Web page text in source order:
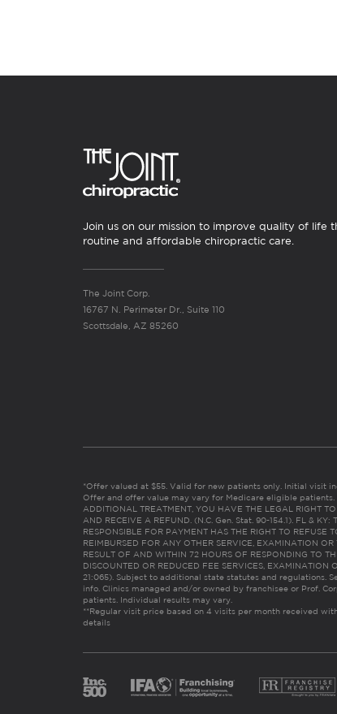
Join us on our mission to improve quality of life
routine and affordable chiropractic care.
The Joint Corp.
16767 N. Perimeter Dr., Suite 110
Scottsdale, AZ 85260
*Offer valued at $55. Valid for new patients only. Initial visit
Offer and offer value may vary for Medicare eligible patients.
ADDITIONAL TREATMENT, YOU HAVE THE LEGAL RIGHT
AND RECEIVE A REFUND. (N.C. Gen. Stat. 90-154.1). FL &
RESPONSIBLE FOR PAYMENT HAS THE RIGHT TO REFUSE
REIMBURSED FOR ANY OTHER SERVICE, EXAMINATION
RESULT OF AND WITHIN 72 HOURS OF RESPONDING TO
DISCOUNTED OR REDUCED FEE SERVICES, EXAMINATION
21:065). Subject to additional state statutes and regulations.
info. Clinics managed and/or owned by franchisee or Prof.
patients. Individual results may vary.
**Regular visit price based on 4 visits per month received
details